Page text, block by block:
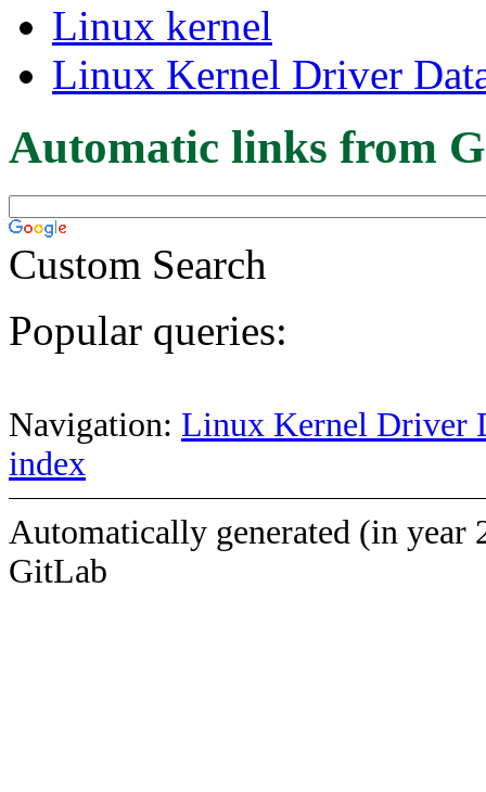
Linux kernel
Linux Kernel Driver
Automatic links from
Custom Search
Popular queries:
Navigation: Linux Kernel Driver
index
Automatically generated (in year
GitLab